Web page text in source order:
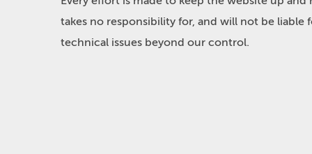
takes no responsibility for, and will not be
technical issues beyond our control.